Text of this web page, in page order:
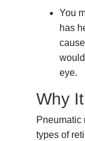
You
has
eye.
Why
Pneumatic
types of